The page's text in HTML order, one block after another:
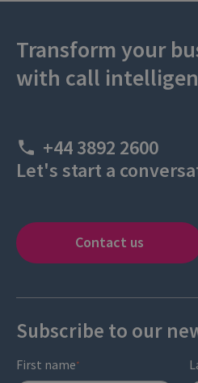
Transform your
with call
+44 3892 2600
Let's start a
Contact us
Subscribe to our
First name*